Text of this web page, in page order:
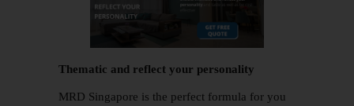
Thematic and reflect your personality
MRD Singapore is the perfect formula for you